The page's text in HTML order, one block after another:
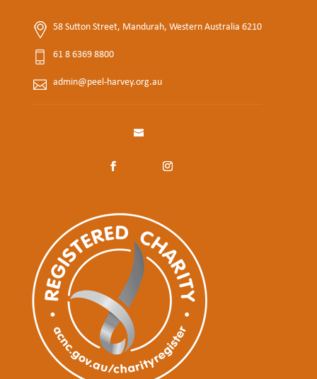
58 Sutton Street, Mandurah, Western Australia 6210
61 8 6369 8800
admin@peel-harvey.org.au